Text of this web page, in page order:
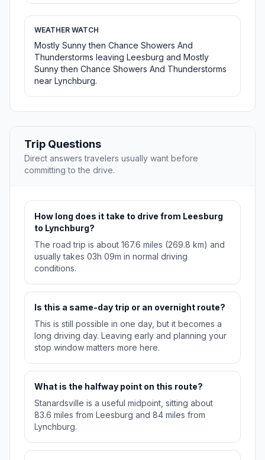
WEATHER WATCH
Mostly Sunny then Chance Showers And
Thunderstorms leaving Leesburg and Mostly
Sunny then Chance Showers And Thunderstorms
near Lynchburg.
Trip Questions
Direct answers travelers usually want before
committing to the drive.
How long does it take to drive from Leesburg
to Lynchburg?
The road trip is about 167.6 miles (269.8 km) and
usually takes 03h 09m in normal driving
conditions.
Is this a same-day trip or an overnight route?
This is still possible in one day, but it becomes a
long driving day. Leaving early and planning your
stop window matters more here.
What is the halfway point on this route?
Stanardsville is a useful midpoint, sitting about
83.6 miles from Leesburg and 84 miles from
Lynchburg.